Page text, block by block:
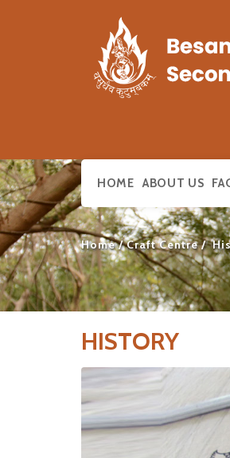
HOME ABOUT US
Home Craft Centre
HISTORY